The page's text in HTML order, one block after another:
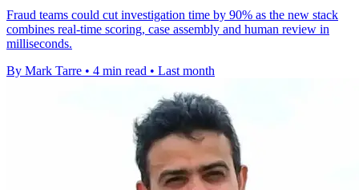
Fraud teams could cut investigation time by 90% as the new stack
combines real-time scoring, case assembly and human review in
milliseconds.
By Mark Tarre • 4 min read • Last month